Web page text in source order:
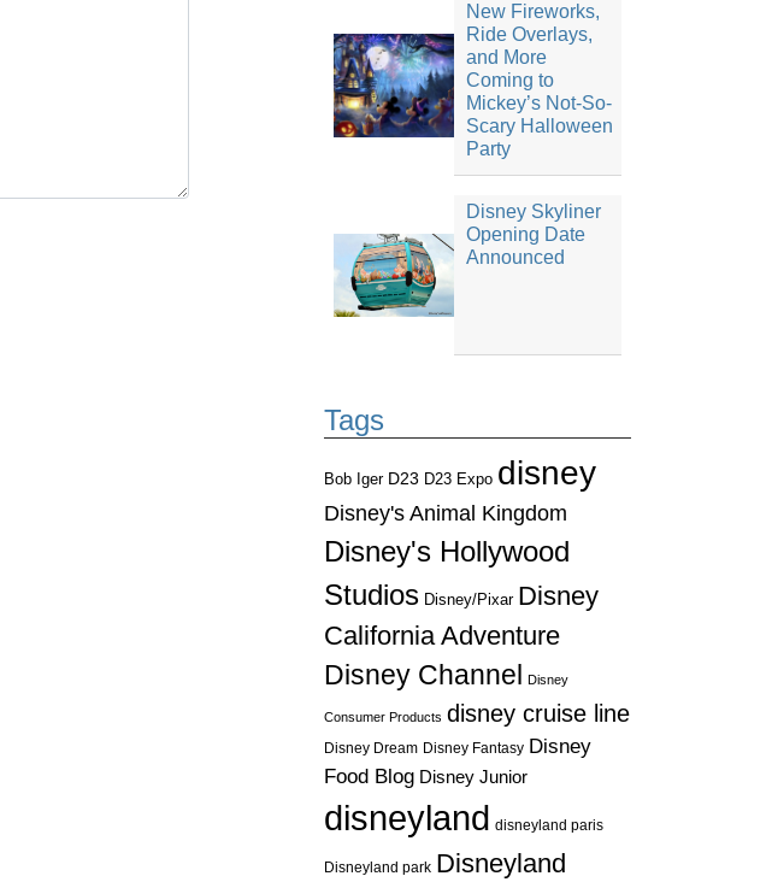
New Fireworks,
Ride Overlays,
and More
Coming to
Mickey’s Not-So-
Scary Halloween
Party
Disney Skyliner
Opening Date
Announced
Tags
Bob Iger D23 D23 Expo disney
Disney's Animal Kingdom
Disney's Hollywood
Studios Disney/Pixar Disney
California Adventure
Disney Channel
Disney
Consumer Products disney cruise line
Disney Dream Disney Fantasy Disney
Food Blog Disney Junior
disneyland disneyland paris
Disneyland park Disneyland